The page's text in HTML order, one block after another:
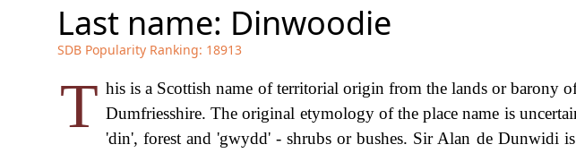
Last name: Dinwoodie
SDB Popularity Ranking: 18913
T his is a Scottish name of territorial origin from the lands or barony
Dumfriesshire. The original etymology of the place name is
'din', forest and 'gwydd' - shrubs or bushes. Sir Alan de Dunwidi